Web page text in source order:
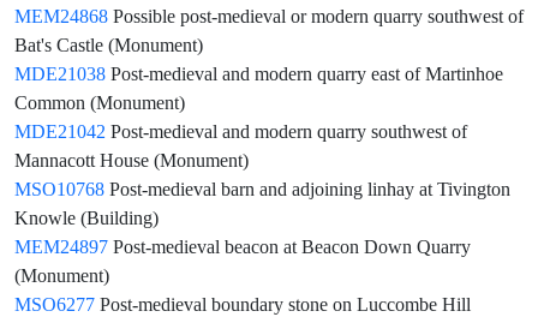
MEM24868 Possible post-medieval or modern quarry southwest of
Bat's Castle (Monument)
MDE21038 Post-medieval and modern quarry east of Martinhoe
Common (Monument)
MDE21042 Post-medieval and modern quarry southwest of
Mannacott House (Monument)
MSO10768 Post-medieval barn and adjoining linhay at Tivington
Knowle (Building)
MEM24897 Post-medieval beacon at Beacon Down Quarry
(Monument)
MSO6277 Post-medieval boundary stone on Luccombe Hill